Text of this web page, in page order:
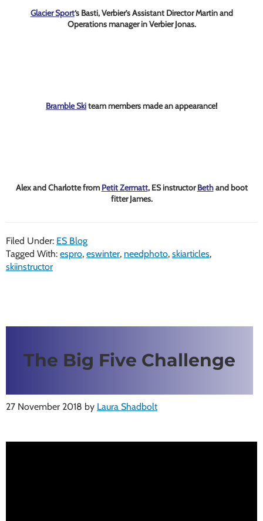
Glacier Sport‘s Basti, Verbier’s Assistant Director Martin and
Operations manager in Verbier Jonas.
Bramble Skiteam members made an appearance!
Alex and Charlotte from Petit Zermatt, ES instructorBethand boot
fitter James.
Filed Under: ES Blog
Tagged With: espro, eswinter, needphoto, skiarticles,
skiinstructor
The Big Five Challenge
27 November 2018 by Laura Shadbolt